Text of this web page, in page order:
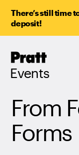
There’s still time
deposit!
Pratt,
Events
From
Forms